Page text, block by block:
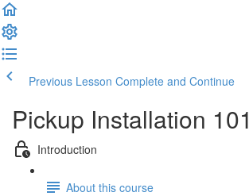
Previous Lesson Complete and Continue
Pickup Installation 101
Introduction
About this course